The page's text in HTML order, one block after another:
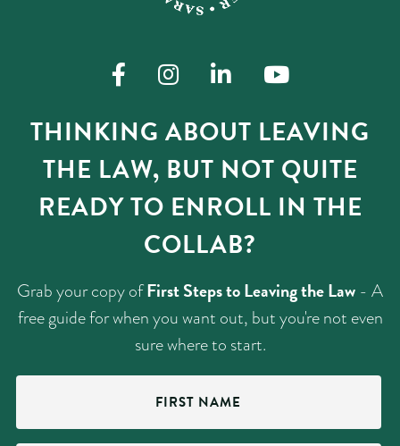
THINKING ABOUT LEAVING
THE LAW, BUT NOT QUITE
READY TO ENROLL IN THE
COLLAB?
Grab your copy ofFirst Steps to Leaving the Law - A
free guide for when you want out, but you're not even
sure where to start.
First